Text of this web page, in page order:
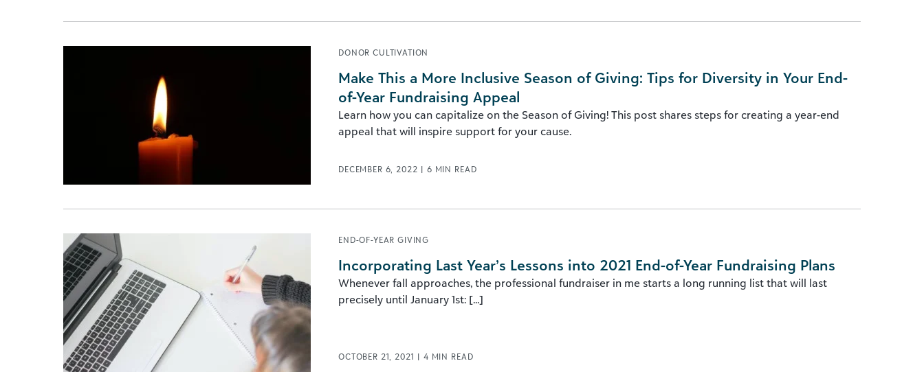
DONOR CULTIVATION
Make This a More Inclusive Season of Giving: Tips for Diversity in Your End-
of-Year Fundraising Appeal
Learn how you can capitalize on the Season of Giving! This post shares steps for creating a year-end
appeal that will inspire support for your cause.
DECEMBER 6, 2022 | 6 MIN READ
END-OF-YEAR GIVING
Incorporating Last Year’s Lessons into 2021 End-of-Year Fundraising Plans
Whenever fall approaches, the professional fundraiser in me starts a long running list that will last
precisely until January 1st: [...]
OCTOBER 21, 2021 | 4 MIN READ